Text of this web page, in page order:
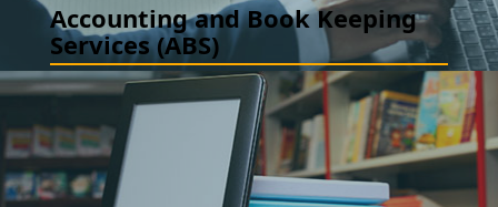
Accounting and Book Keeping
Services (ABS)
Accounting Advisory (IFRS / IND AS and US GAAP): Ind
AS / IFRS / US GAAP Convergence/ Implementation,
New Standard Implementation, GAAP Advisory